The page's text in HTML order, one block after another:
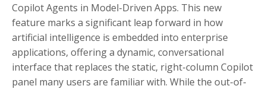
Copilot Agents in Model-Driven Apps. This new
feature marks a significant leap forward in how
artificial intelligence is embedded into enterprise
applications, offering a dynamic, conversational
interface that replaces the static, right-column Copilot
panel many users are familiar with. While the out-of-